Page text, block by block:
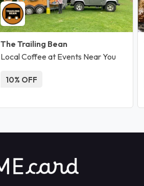
The Trailing Bean
Local Coffee at Events Near You
10% OFF